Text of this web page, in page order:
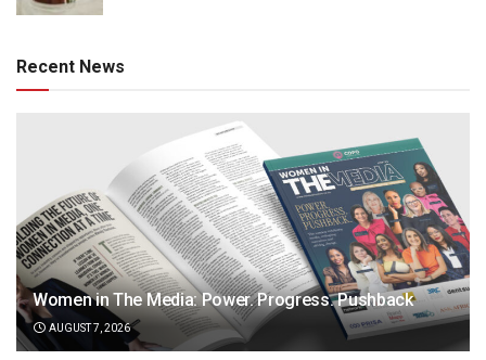
Recent News
Women in The Media: Power. Progress. Pushback
AUGUST 7, 2026